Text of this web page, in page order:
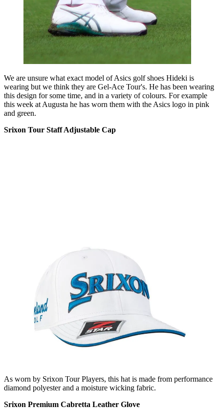
We are unsure what exact model of Asics golf shoes Hideki is
wearing but we think they are Gel-Ace Tour's. He has been wearing
this design for some time, and in a variety of colours. For example
this week at Augusta he has worn them with the Asics logo in pink
and green.
Srixon Tour Staff Adjustable Cap
As worn by Srixon Tour Players, this hat is made from performance
diamond polyester and a moisture wicking fabric.
Srixon Premium Cabretta Leather Glove